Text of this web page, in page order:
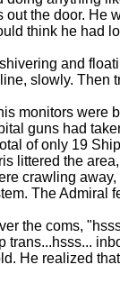
the door. He
think he had
and
slowly. Then
monitors were
guns had
of only 19
littered the
crawling
The Admiral
the coms,
trans...hsss...
He realized